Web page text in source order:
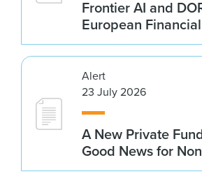
Frontier AI and
European
Alert
23 July 2026
A New Private
Good News for